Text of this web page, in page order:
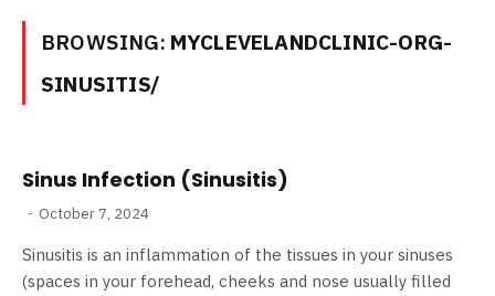
BROWSING: MYCLEVELANDCLINIC-ORG-
SINUSITIS/
Sinus Infection (Sinusitis)
October 7, 2024
Sinusitis is an inflammation of the tissues in your sinuses
(spaces in your forehead, cheeks and nose usually filled